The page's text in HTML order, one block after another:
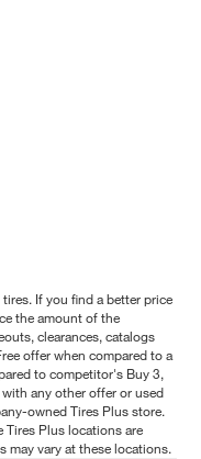
If you find a better price
the amount of the
clearances, catalogs
offer when compared to a
to competitor's Buy 3,
any other offer or used
owned Tires Plus store.
Tires Plus locations are
may vary at these locations.